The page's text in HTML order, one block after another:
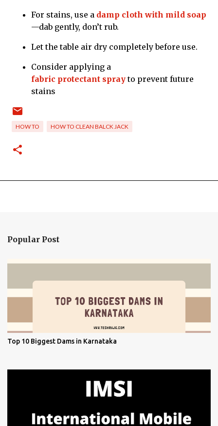
For stains, use a damp cloth with mild soap
—dab gently, don’t rub.
Let the table air dry completely before use.
Consider applying a
fabric protectant sprayto prevent future
stains
HOW TO HOW TO CLEAN BALCK JACK
Popular Post
Top 10 Biggest Dams in Karnataka